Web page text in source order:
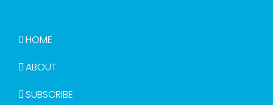
HOME
ABOUT
SUBSCRIBE